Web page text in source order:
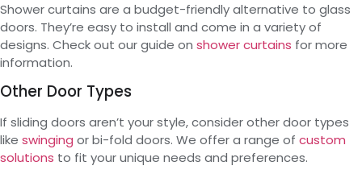
Shower curtains are a budget-friendly alternative to glass
doors. They’re easy to install and come in a variety of
designs. Check out our guide on shower curtains for more
information.
Other Door Types
If sliding doors aren’t your style, consider other door types
like swinging or bi-fold doors. We offer a range of custom
solutions to fit your unique needs and preferences.